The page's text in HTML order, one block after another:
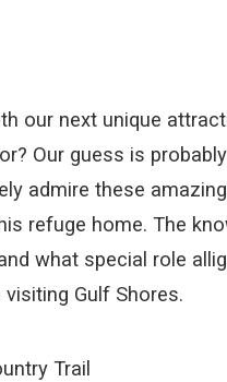
our next unique
Our guess is
admire these
refuge home. The
what special role
Gulf Shores.
Trail